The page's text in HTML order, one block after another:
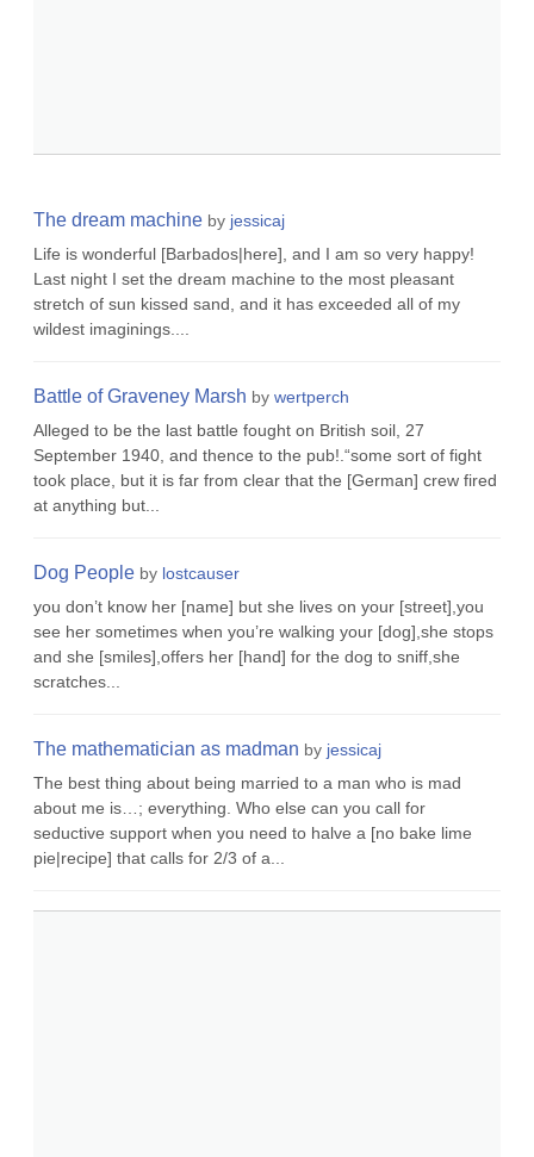
The dream machine by jessicaj
Life is wonderful [Barbados|here], and I am so very happy!
Last night I set the dream machine to the most pleasant
stretch of sun kissed sand, and it has exceeded all of my
wildest imaginings....
Battle of Graveney Marsh by wertperch
Alleged to be the last battle fought on British soil, 27
September 1940, and thence to the pub!.“some sort of fight
took place, but it is far from clear that the [German] crew fired
at anything but...
Dog People by lostcauser
you don’t know her [name] but she lives on your [street],you
see her sometimes when you’re walking your [dog],she stops
and she [smiles],offers her [hand] for the dog to sniff,she
scratches...
The mathematician as madman by jessicaj
The best thing about being married to a man who is mad
about me is…; everything. Who else can you call for
seductive support when you need to halve a [no bake lime
pie|recipe] that calls for 2/3 of a...